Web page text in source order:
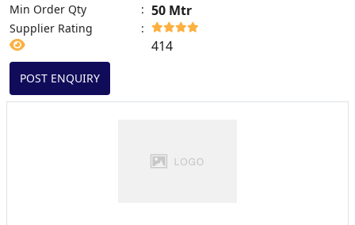
Min Order Qty : 50 Mtr
Supplier Rating :
414
POST ENQUIRY